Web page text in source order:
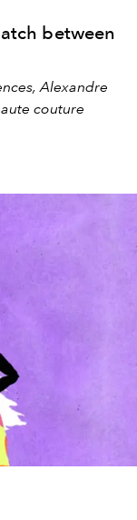
between
Alexandre
couture